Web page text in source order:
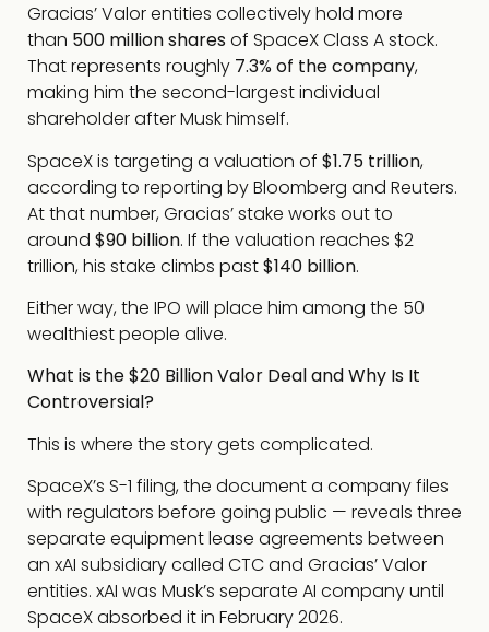
Gracias’ Valor entities collectively hold more
than 500 million sharesof SpaceX Class A stock.
That represents roughly 7.3% of the company,
making him the second-largest individual
shareholder after Musk himself.
SpaceX is targeting a valuation of $1.75 trillion,
according to reporting by Bloomberg and Reuters.
At that number, Gracias’ stake works out to
around $90 billion. If the valuation reaches $2
trillion, his stake climbs past$140 billion.
Either way, the IPO will place him among the 50
wealthiest people alive.
What is the $20 Billion Valor Deal and Why Is It
Controversial?
This is where the story gets complicated.
SpaceX’s S-1 filing, the document a company files
with regulators before going public — reveals three
separate equipment lease agreements between
an xAI subsidiary called CTC and Gracias’ Valor
entities. xAI was Musk’s separate AI company until
SpaceX absorbed it in February 2026.